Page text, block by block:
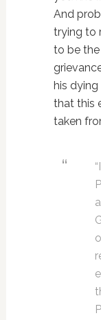
And
trying to
to be
his
that this
taken